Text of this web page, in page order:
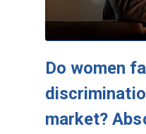
Do women
market?